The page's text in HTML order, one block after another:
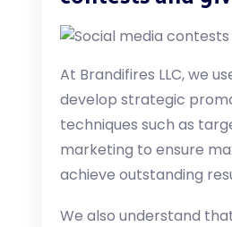
At Brandifires LLC, we
develop strategic
techniques such as
marketing to ensure
achieve outstanding
We also understand